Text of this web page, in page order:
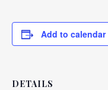
Add to calendar
DETAILS